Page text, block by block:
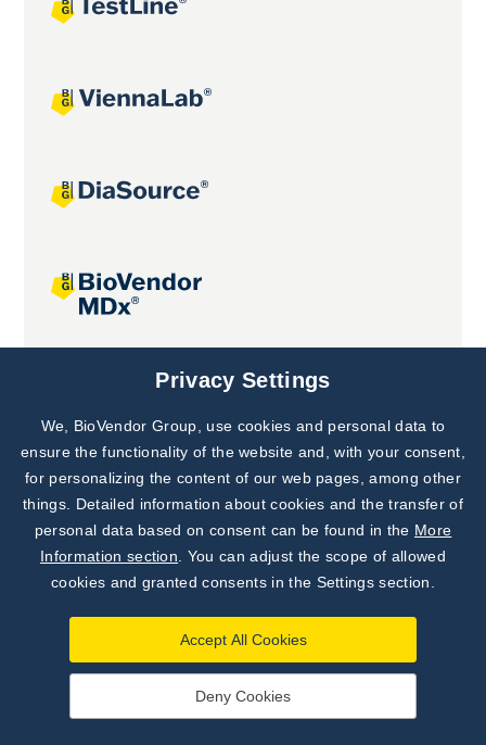
Joint projects
Subscribe to
Our Newsletter!
Discover News from
BioVendor R&D
Privacy Settings
We, BioVendor Group, use cookies and personal data to
ensure the functionality of the website and, with your consent,
for personalizing the content of our web pages, among other
things. Detailed information about cookies and the transfer of
personal data based on consent can be found in the More
Information section . You can adjust the scope of allowed
cookies and granted consents in the Settings section.
Accept All Cookies
Deny Cookies